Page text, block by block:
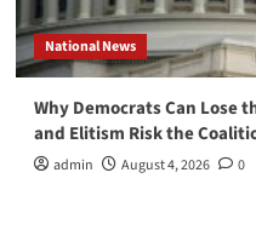
National News
Why Democrats Can Lose
and Elitism Risk the
admin August 4, 2026 0